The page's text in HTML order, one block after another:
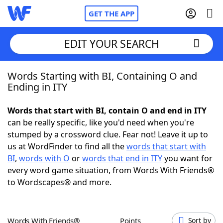
GET THE APP
Home
NYT Crossplay Cheat
Scrabble Helpers
Today's NYT GamesHints & Answers
EDIT YOUR SEARCH
Words Starting with BI, Containing O and
Ending in ITY
Words that start with BI, contain O and end in ITY
can be really specific, like you'd need when you're
stumped by a crossword clue. Fear not! Leave it up to
us at WordFinder to find all thewords that start with
BI, words with O orwords that end in ITYyou want for
every word game situation, from Words With Friends®
to Wordscapes® and more.
Words With Friends® Points Sort by